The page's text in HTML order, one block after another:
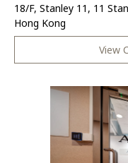
18/F, Stanley 11, 11
Hong Kong
View